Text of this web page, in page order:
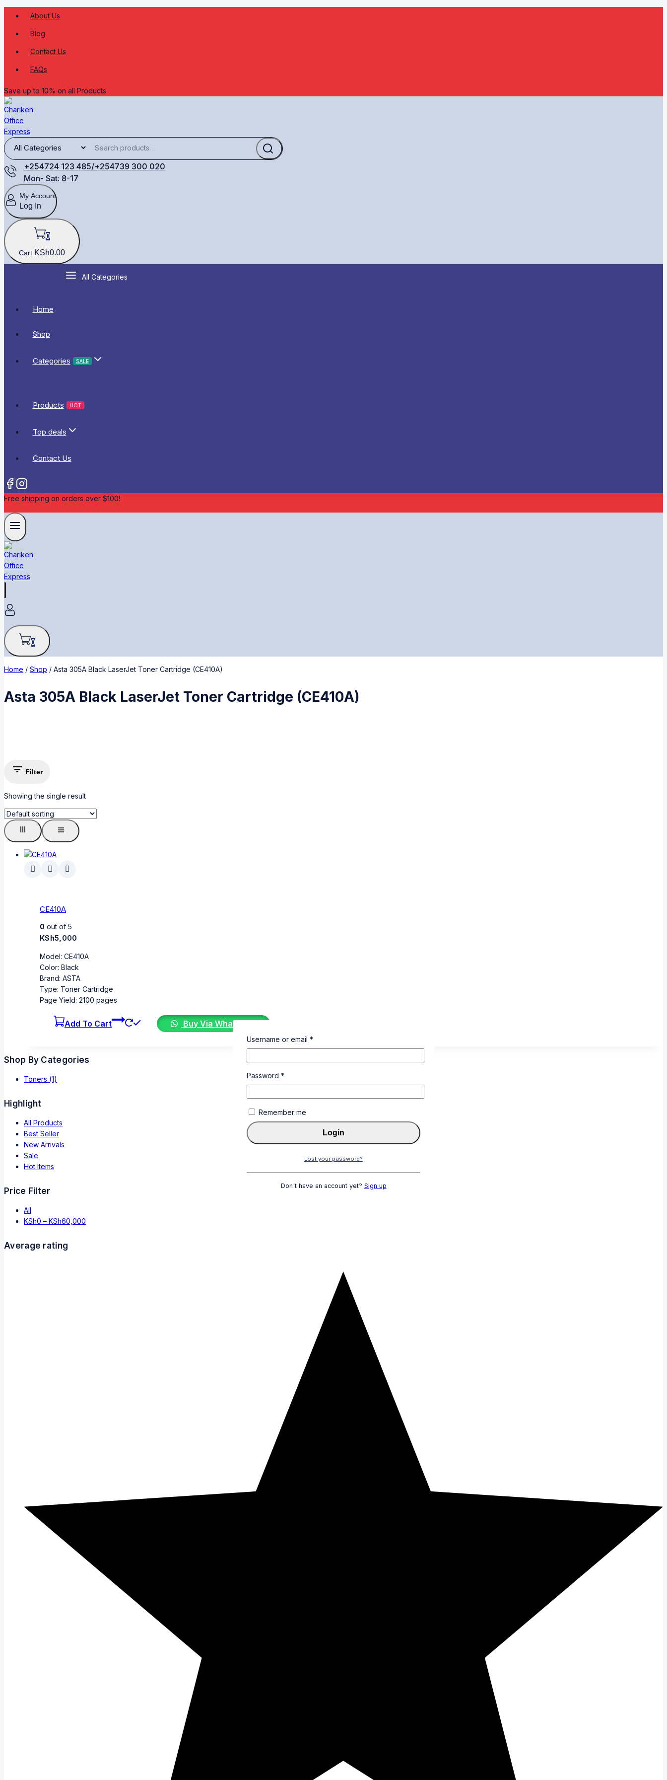
About Us
Blog
Contact Us
FAQs
Save up to 10% on all Products
+254724 123 485/+254739 300 020
Mon- Sat: 8-17
My Account
Log In
0
Cart KSh0.00
All Categories
Home
Shop
Categories SALE
Products HOT
Top deals
Contact Us
Free shipping on orders over $100!
0
Home / Shop / Asta 305A Black LaserJet Toner Cartridge (CE410A)
Asta 305A Black LaserJet Toner Cartridge (CE410A)
Filter
Showing the single result
CE410A
0 out of 5
KSh5,000
Model: CE410A
Color: Black
Brand: ASTA
Type: Toner Cartridge
Page Yield: 2100 pages
Add To Cart Buy Via WhatsApp
Shop By Categories
Toners (1)
Highlight
All Products
Best Seller
New Arrivals
Sale
Hot Items
Price Filter
All
KSh0 – KSh60,000
Average rating
Username or email *
Password *
Remember me
Login
Lost your password?
Don't have an account yet? Sign up